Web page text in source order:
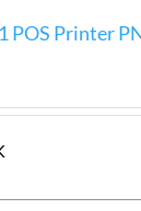
POS Printer